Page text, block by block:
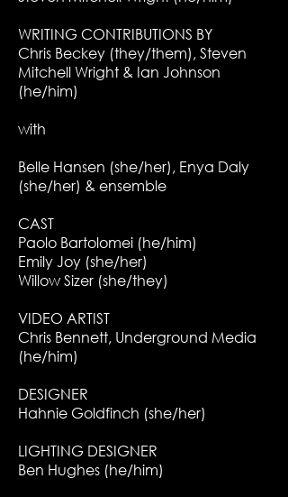
WRITING CONTRIBUTIONS BY
Chris Beckey (they/them), Steven
Mitchell Wright & Ian Johnson
(he/him)
with
Belle Hansen (she/her), Enya Daly
(she/her) & ensemble
CAST
Paolo Bartolomei (he/him)
Emily Joy (she/her)
Willow Sizer (she/they)
VIDEO ARTIST
Chris Bennett, Underground Media
(he/him)
DESIGNER
Hahnie Goldfinch (she/her)
LIGHTING DESIGNER
Ben Hughes (he/him)